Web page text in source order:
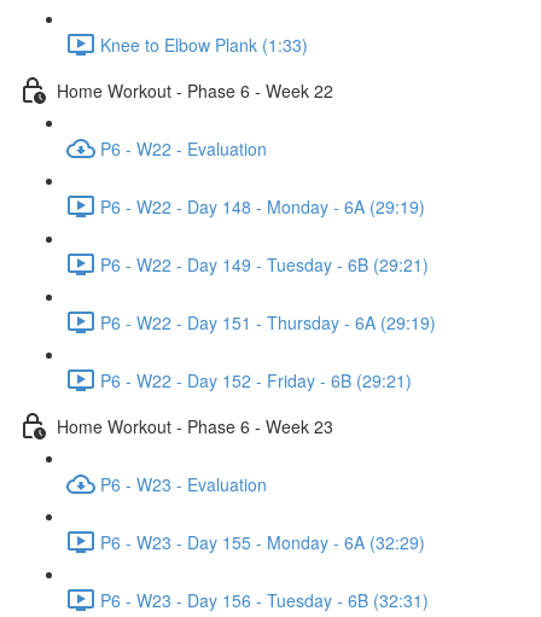
Knee to Elbow Plank (1:33)
Home Workout - Phase 6 - Week 22
P6 - W22 - Evaluation
P6 - W22 - Day 148 - Monday - 6A (29:19)
P6 - W22 - Day 149 - Tuesday - 6B (29:21)
P6 - W22 - Day 151 - Thursday - 6A (29:19)
P6 - W22 - Day 152 - Friday - 6B (29:21)
Home Workout - Phase 6 - Week 23
P6 - W23 - Evaluation
P6 - W23 - Day 155 - Monday - 6A (32:29)
P6 - W23 - Day 156 - Tuesday - 6B (32:31)